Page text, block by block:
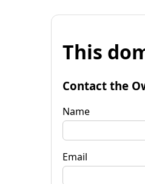
This
Contact the
Name
Email